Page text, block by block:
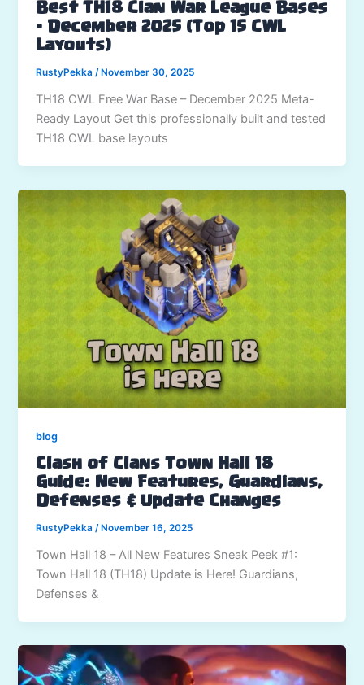
Best TH18 Clan War League Bases
– December 2025 (Top 15 CWL
Layouts)
RustyPekka/ November 30, 2025
TH18 CWL Free War Base – December 2025 Meta-
Ready Layout Get this professionally built and tested
TH18 CWL base layouts
blog
Clash of Clans Town Hall 18
Guide: New Features, Guardians,
Defenses & Update Changes
RustyPekka/ November 16, 2025
Town Hall 18 – All New Features Sneak Peek #1:
Town Hall 18 (TH18) Update is Here! Guardians,
Defenses &